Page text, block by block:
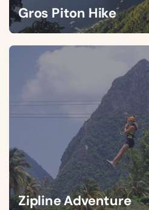
Gros Piton Hike
Zipline Adventure